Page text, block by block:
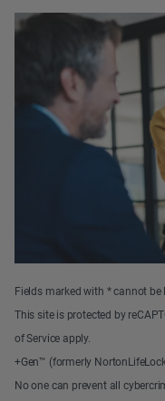
Fields marked with * cannot be
This site is protected by
of Service apply.
+Gen™ (formerly
No one can prevent all